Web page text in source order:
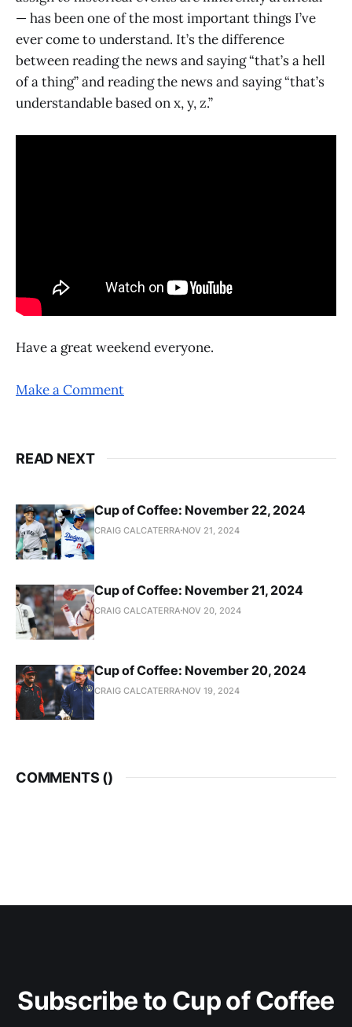
— has been one of the most important things I’ve
ever come to understand. It’s the difference
between reading the news and saying “that’s a hell
of a thing” and reading the news and saying “that’s
understandable based on x, y, z.”
Have a great weekend everyone.
Make a Comment
READ NEXT
Cup of Coffee: November 22, 2024
CRAIG CALCATERRA NOV 21, 2024
Cup of Coffee: November 21, 2024
CRAIG CALCATERRA NOV 20, 2024
Cup of Coffee: November 20, 2024
CRAIG CALCATERRA NOV 19, 2024
COMMENTS ()
Subscribe to Cup of Coffee